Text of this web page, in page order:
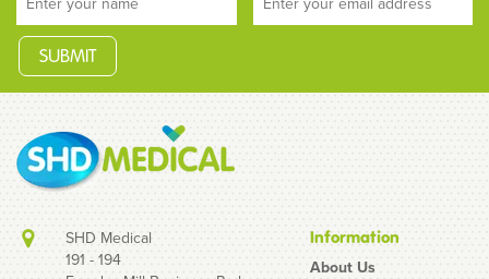
SHD Medical
191 - 194
Information
About Us